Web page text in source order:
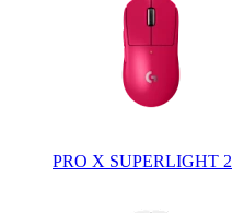
PRO X SUPERLIGHT 2